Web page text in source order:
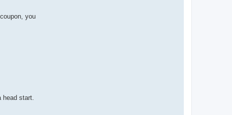
you
head start.